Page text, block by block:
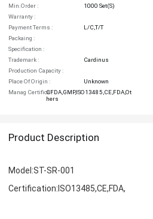
Min.order :
1000 Set(s)
Warranty :
Payment Terms :
L/C,T/T
Packaing :
Specification :
Trademark :
Cardinus
Production Capacity :
Place Of Origin :
Unknown
Manag Certifica :CFDA,GMP,ISO13485,CE,FDA,Ot
Hers
Product Description
Model:ST-
Certification:ISO13485,CE,FDA,